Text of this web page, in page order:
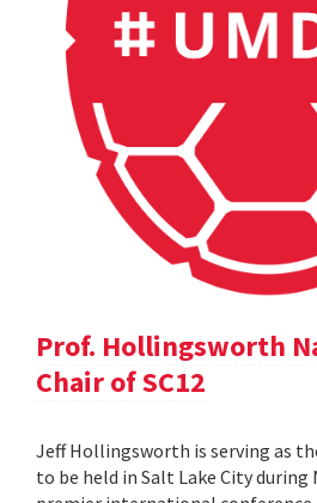
Prof. Hollingsworth
Chair of SC12
Jeff Hollingsworth is serving as
to be held in Salt Lake City during